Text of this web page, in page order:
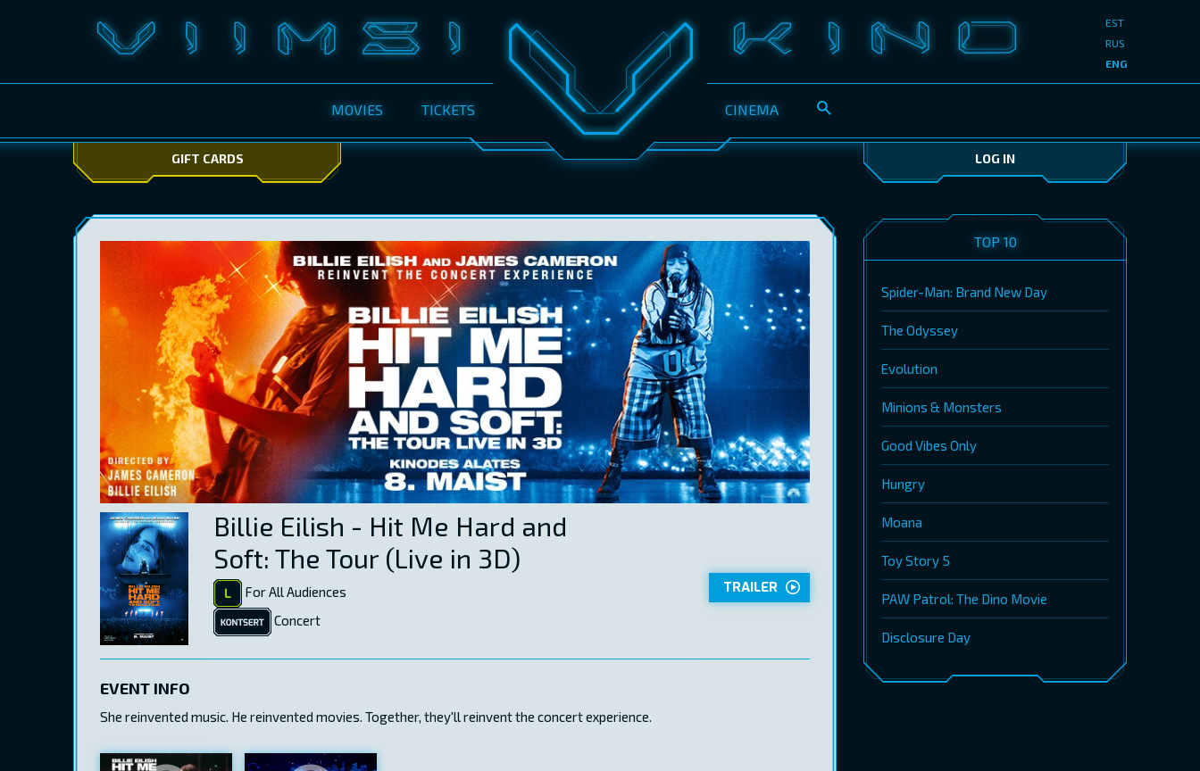
MOVIES TICKETS CINEMA
EST
RUS
ENG
GIFT CARDS LOG IN
Billie Eilish - Hit Me Hard and
Soft: The Tour (Live in 3D)
For All Audiences
Concert
TRAILER
EVENT INFO
She reinvented music. He reinvented movies. Together, they'll reinvent the concert experience.
TOP 10
Spider-Man: Brand New Day
The Odyssey
Evolution
Minions & Monsters
Good Vibes Only
Hungry
Moana
Toy Story 5
PAW Patrol: The Dino Movie
Disclosure Day